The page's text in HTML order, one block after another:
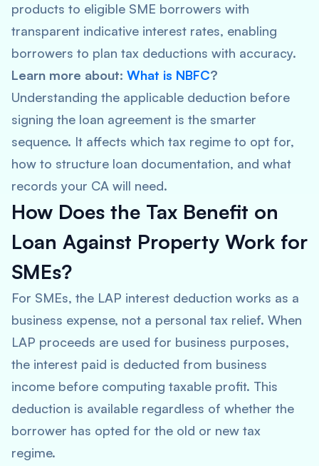
products to eligible SME borrowers with
transparent indicative interest rates, enabling
borrowers to plan tax deductions with accuracy.
Learn more about: What is NBFC?
Understanding the applicable deduction before
signing the loan agreement is the smarter
sequence. It affects which tax regime to opt for,
how to structure loan documentation, and what
records your CA will need.
How Does the Tax Benefit on
Loan Against Property Work for
SMEs?
For SMEs, the LAP interest deduction works as a
business expense, not a personal tax relief. When
LAP proceeds are used for business purposes,
the interest paid is deducted from business
income before computing taxable profit. This
deduction is available regardless of whether the
borrower has opted for the old or new tax
regime.